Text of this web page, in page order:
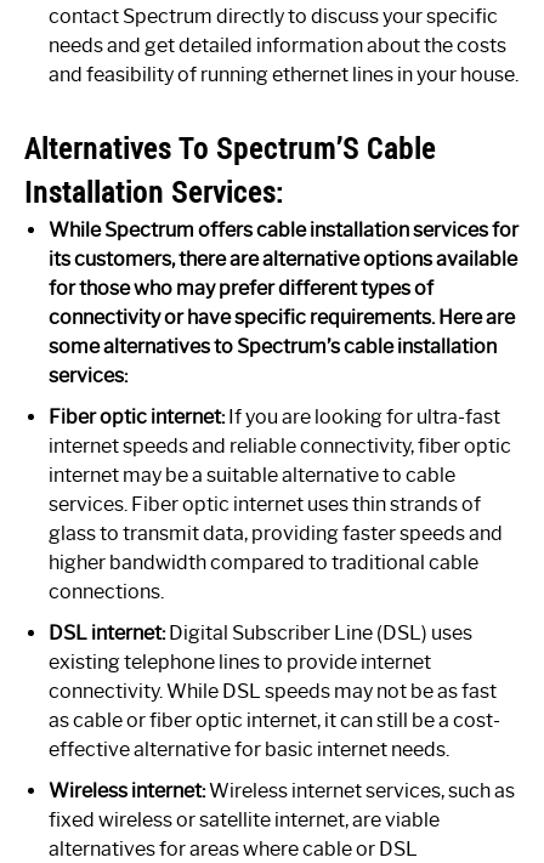
contact Spectrum directly to discuss your specific
needs and get detailed information about the costs
and feasibility of running ethernet lines in your house.
Alternatives To Spectrum’S Cable
Installation Services:
While Spectrum offers cable installation services for
its customers, there are alternative options available
for those who may prefer different types of
connectivity or have specific requirements. Here are
some alternatives to Spectrum’s cable installation
services:
Fiber optic internet:If you are looking for ultra-fast
internet speeds and reliable connectivity, fiber optic
internet may be a suitable alternative to cable
services. Fiber optic internet uses thin strands of
glass to transmit data, providing faster speeds and
higher bandwidth compared to traditional cable
connections.
DSL internet:Digital Subscriber Line (DSL) uses
existing telephone lines to provide internet
connectivity. While DSL speeds may not be as fast
as cable or fiber optic internet, it can still be a cost-
effective alternative for basic internet needs.
Wireless internet:Wireless internet services, such as
fixed wireless or satellite internet, are viable
alternatives for areas where cable or DSL